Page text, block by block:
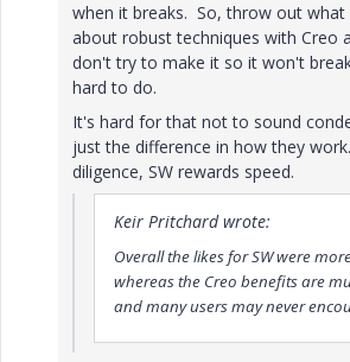
when it breaks. So, throw out what
about robust techniques with Creo
don't try to make it so it won't
hard to do.
It's hard for that not to sound
just the difference in how they
diligence, SW rewards speed.
Keir Pritchard wrote:
Overall the likes for SW were
whereas the Creo benefits are
and many users may never